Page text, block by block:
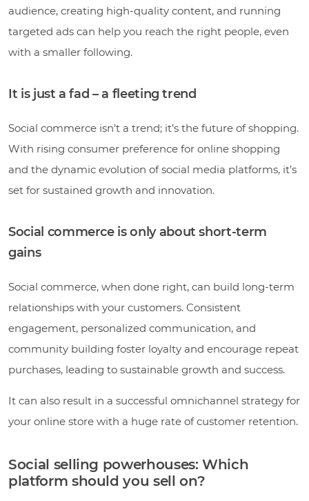
audience, creating high-quality content, and running
targeted ads can help you reach the right people, even
with a smaller following.
It is just a fad – a fleeting trend
Social commerce isn’t a trend; it’s the future of shopping.
With rising consumer preference for online shopping
and the dynamic evolution of social media platforms, it’s
set for sustained growth and innovation.
Social commerce is only about short-term
gains
Social commerce, when done right, can build long-term
relationships with your customers. Consistent
engagement, personalized communication, and
community building foster loyalty and encourage repeat
purchases, leading to sustainable growth and success.
It can also result in a successful omnichannel strategy for
your online store with a huge rate of customer retention.
Social selling powerhouses: Which
platform should you sell on?